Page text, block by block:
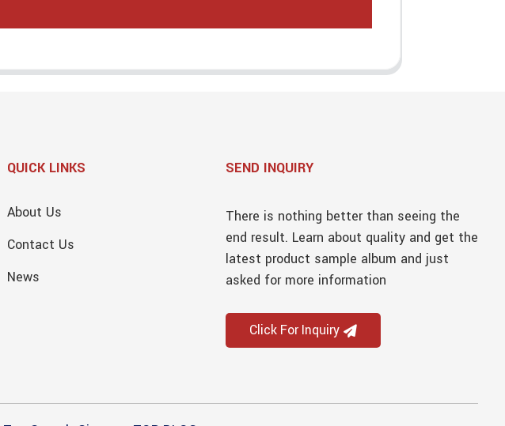
QUICK LINKS
About Us
Contact Us
News
SEND INQUIRY
There is nothing better than seeing the
end result. Learn about quality and get the
latest product sample album and just
asked for more information
Click For Inquiry